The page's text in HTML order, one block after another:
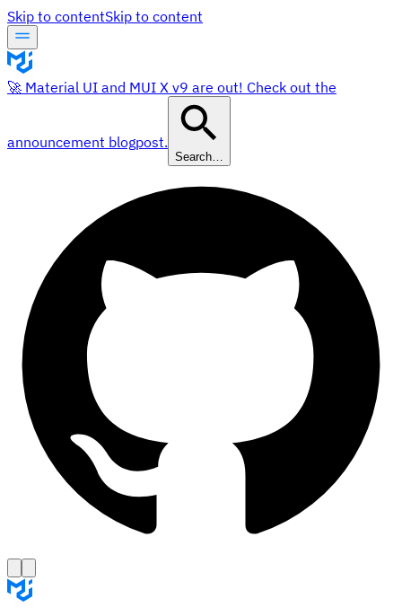
Skip to contentSkip to content
🚀 Material UI and MUI X v9 are out! Check out the
announcement blogpost.
Search…